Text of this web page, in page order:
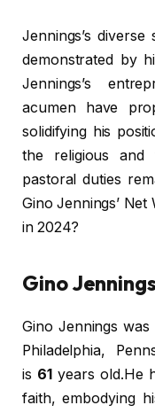
Jennings’s
demonstrated by
Jennings’s
acumen have
solidifying his
the religious and
pastoral duties
Gino Jennings’
in 2024?
Gino
Gino Jennings
Philadelphia,
is 61 years old.He
faith, embodying